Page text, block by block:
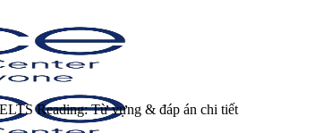
Reading: Từ vựng & đáp án chi tiết